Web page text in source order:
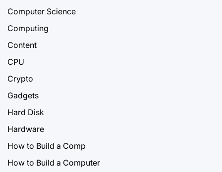
Computer Science
Computing
Content
CPU
Crypto
Gadgets
Hard Disk
Hardware
How to Build a Comp
How to Build a Computer